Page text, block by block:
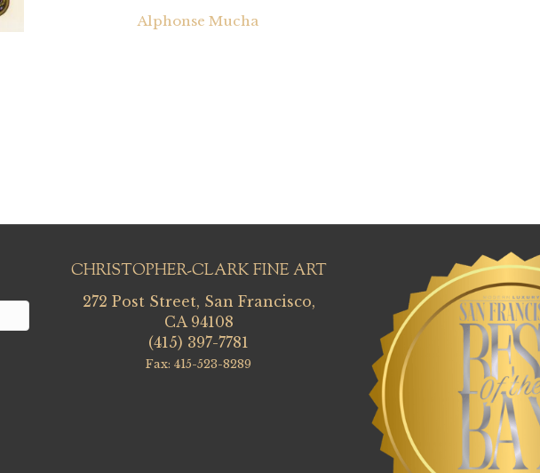
Alphonse Mucha
CHRISTOPHER-CLARK FINE ART
272 Post Street, San Francisco,
CA 94108
(415) 397-7781
Fax: 415-523-8289